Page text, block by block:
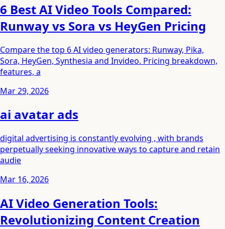
6 Best AI Video Tools Compared:
Runway vs Sora vs HeyGen Pricing
Compare the top 6 AI video generators: Runway, Pika,
Sora, HeyGen, Synthesia and Invideo. Pricing breakdown,
features, a
Mar 29, 2026
ai avatar ads
digital advertising is constantly evolving , with brands
perpetually seeking innovative ways to capture and retain
audie
Mar 16, 2026
AI Video Generation Tools:
Revolutionizing Content Creation